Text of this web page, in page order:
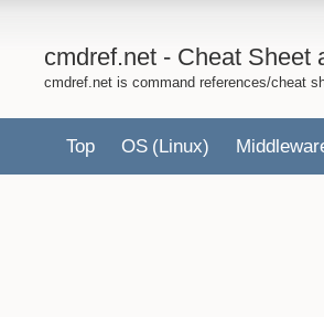
cmdref.net - Cheat Sheet
cmdref.net is command references/cheat
Top OS (Linux)